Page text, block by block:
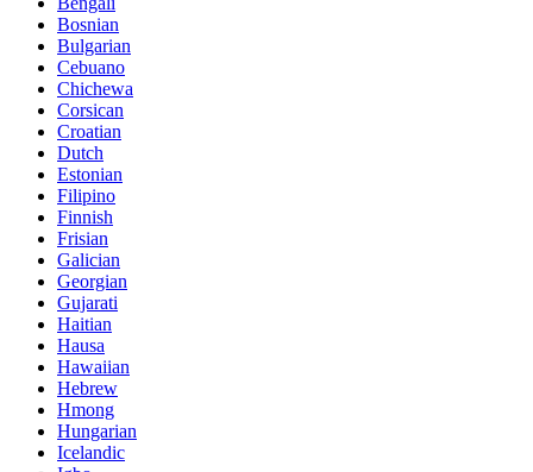
Bosnian
Bulgarian
Cebuano
Chichewa
Corsican
Croatian
Dutch
Estonian
Filipino
Finnish
Frisian
Galician
Georgian
Gujarati
Haitian
Hausa
Hawaiian
Hebrew
Hmong
Hungarian
Icelandic